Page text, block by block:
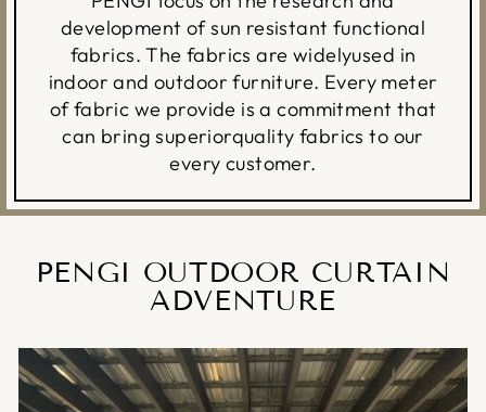
development of sun resistant functional
fabrics. The fabrics are widelyused in
indoor and outdoor furniture. Every meter
of fabric we provide is a commitment that
can bring superiorquality fabrics to our
every customer.
PENGI OUTDOOR CURTAIN
ADVENTURE